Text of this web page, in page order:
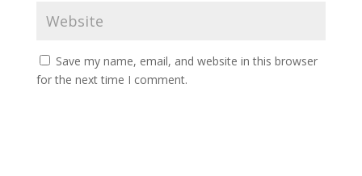
Save my name, email, and website in this browser
for the next time I comment.